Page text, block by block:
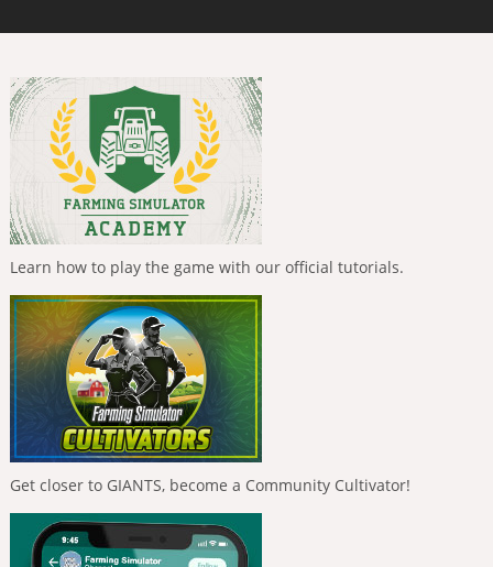
Learn how to play the game with our official tutorials.
Get closer to GIANTS, become a Community Cultivator!